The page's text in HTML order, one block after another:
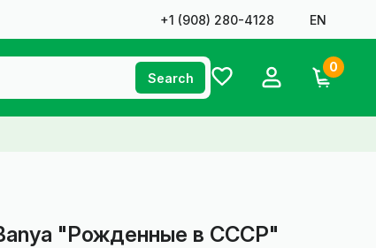
+1 ‪(908) 280-4128‬ EN
Search
0
"Рожденные в СССР"